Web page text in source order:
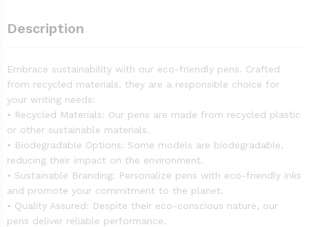
Description
Embrace sustainability with our eco-friendly pens. Crafted
from recycled materials, they are a responsible choice for
your writing needs:
• Recycled Materials: Our pens are made from recycled plastic
or other sustainable materials.
• Biodegradable Options: Some models are biodegradable,
reducing their impact on the environment.
• Sustainable Branding: Personalize pens with eco-friendly inks
and promote your commitment to the planet.
• Quality Assured: Despite their eco-conscious nature, our
pens deliver reliable performance.